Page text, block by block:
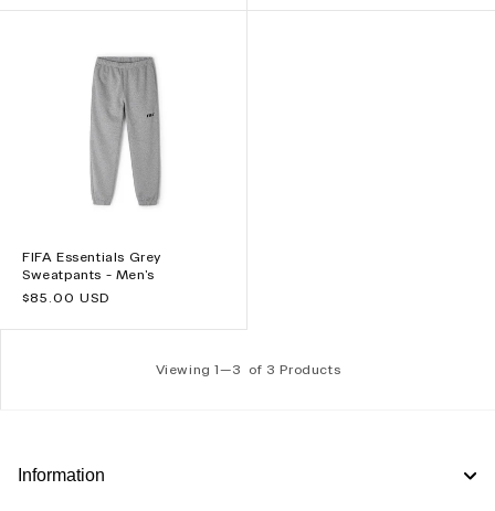
FIFA Essentials Grey
Sweatpants - Men's
Regular
$85.00 USD
Viewing 1—3 of 3 Products
Information